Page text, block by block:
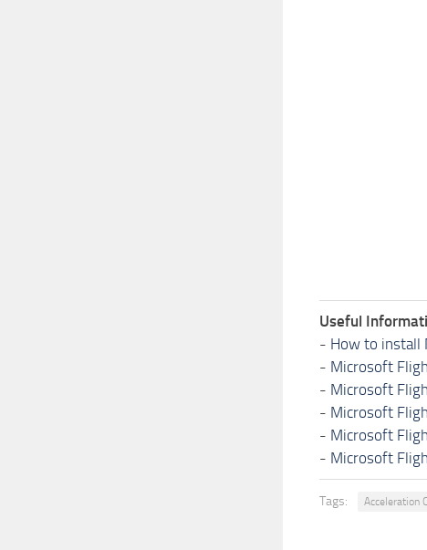
Useful
- How to install
- Microsoft
- Microsoft
- Microsoft
- Microsoft
- Microsoft
Tags: Acceleration